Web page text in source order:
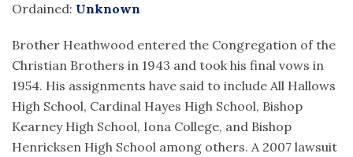
Ordained: Unknown
Brother Heathwood entered the Congregation of the
Christian Brothers in 1943 and took his final vows in
1954. His assignments have said to include All Hallows
High School, Cardinal Hayes High School, Bishop
Kearney High School, Iona College, and Bishop
Henricksen High School among others. A 2007 lawsuit